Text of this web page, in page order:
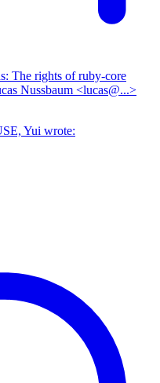
The rights of ruby-core
Nussbaum <lucas@...>
Yui wrote: